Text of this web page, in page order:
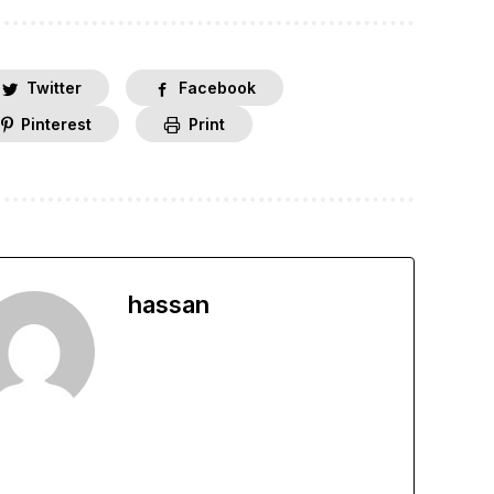
Twitter
Facebook
Pinterest
Print
hassan